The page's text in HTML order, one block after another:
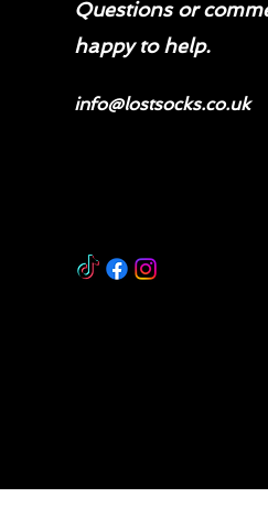
Questions or
happy to help.
info@lostsocks.co.uk